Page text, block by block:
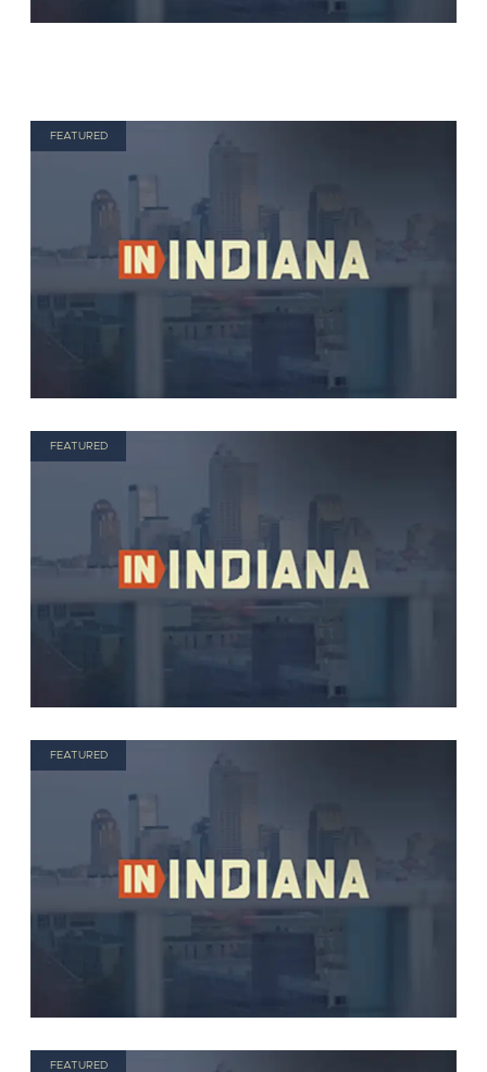
FEATURED
FEATURED
FEATURED
FEATURED